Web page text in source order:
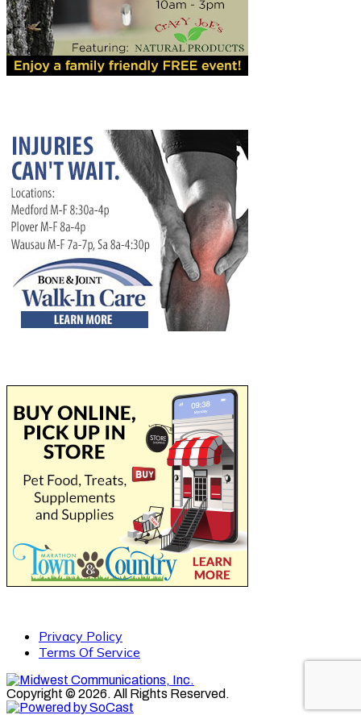
Privacy Policy
Terms Of Service
Copyright © 2026. All Rights Reserved.